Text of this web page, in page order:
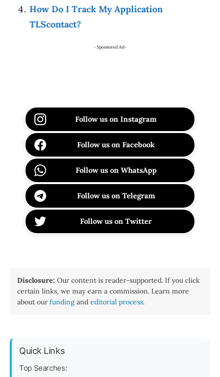
How Do I Track My Application
TLScontact?
- Sponsored Ad-
Follow us on Instagram
Follow us on Facebook
Follow us on WhatsApp
Follow us on Telegram
Follow us on Twitter
Disclosure: Our content is reader-supported. If you click
certain links, we may earn a commission. Learn more
about our funding and editorial process.
Quick Links
Top Searches: